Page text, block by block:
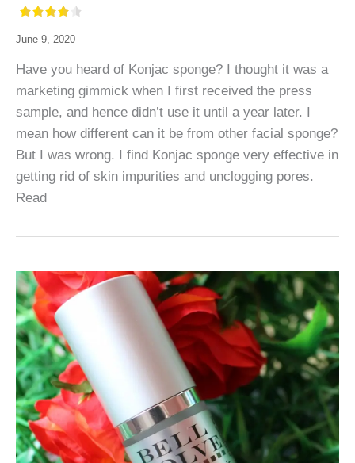
June 9, 2020
Have you heard of Konjac sponge? I thought it was a
marketing gimmick when I first received the press
sample, and hence didn’t use it until a year later. I
mean how different can it be from other facial sponge?
But I was wrong. I find Konjac sponge very effective in
getting rid of skin impurities and unclogging pores.
Read